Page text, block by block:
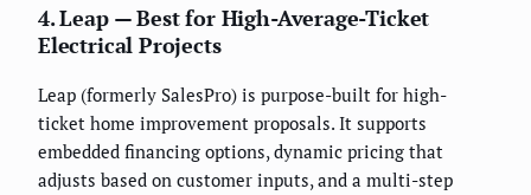
4. Leap — Best for High-Average-Ticket
Electrical Projects
Leap (formerly SalesPro) is purpose-built for high-
ticket home improvement proposals. It supports
embedded financing options, dynamic pricing that
adjusts based on customer inputs, and a multi-step